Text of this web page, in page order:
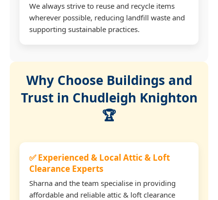
We always strive to reuse and recycle items
wherever possible, reducing landfill waste and
supporting sustainable practices.
Why Choose Buildings and
Trust in Chudleigh Knighton
🏆
✅ Experienced & Local Attic & Loft
Clearance Experts
Sharna and the team specialise in providing
affordable and reliable attic & loft clearance